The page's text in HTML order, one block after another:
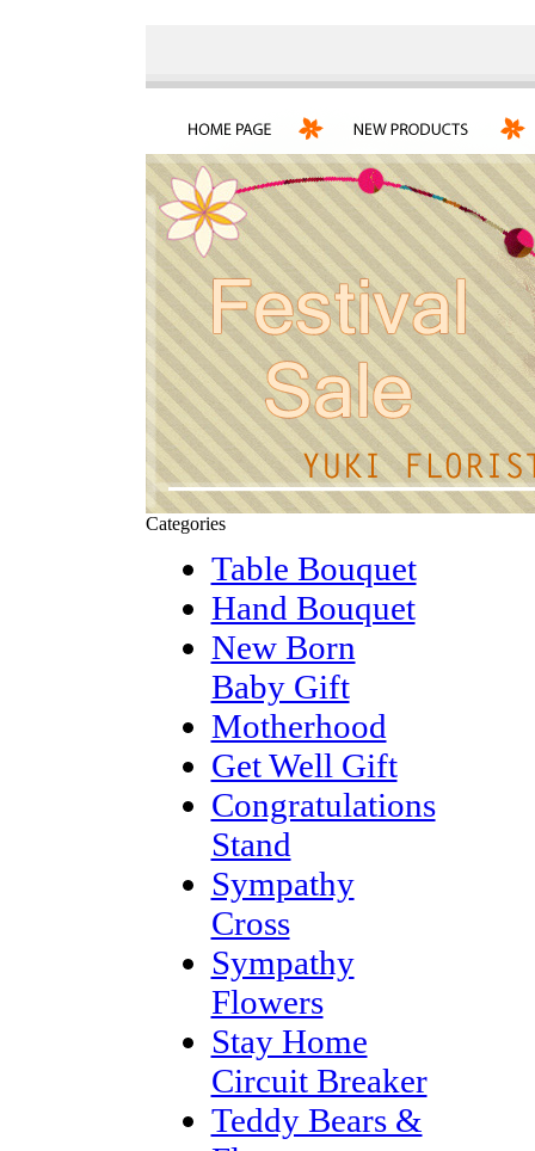
Categories
Table Bouquet
Hand Bouquet
New Born
Baby Gift
Motherhood
Get Well Gift
Congratulations
Stand
Sympathy
Cross
Sympathy
Flowers
Stay Home
Circuit Breaker
Teddy Bears &